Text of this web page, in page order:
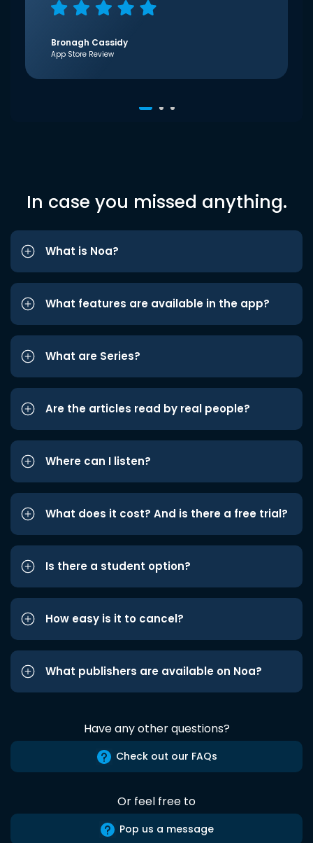
Bronagh Cassidy
App Store Review
In case you missed anything.
What is Noa?
What features are available in the app?
What are Series?
Are the articles read by real people?
Where can I listen?
What does it cost? And is there a free trial?
Is there a student option?
How easy is it to cancel?
What publishers are available on Noa?
Have any other questions?
Check out our FAQs
Or feel free to
Pop us a message